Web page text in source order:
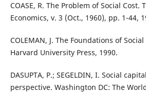
COASE, R. The Problem of Social Cost.
Economics, v. 3 (Oct., 1960), pp. 1-44,
COLEMAN, J. The Foundations of
Harvard University Press, 1990.
DASUPTA, P.; SEGELDIN, I. Social
perspective. Washington DC: The